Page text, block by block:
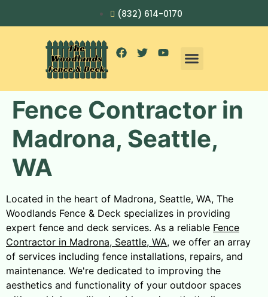
(832) 614-0170
Fence Contractor in
Madrona, Seattle,
WA
Located in the heart of Madrona, Seattle, WA, The
Woodlands Fence & Deck specializes in providing
expert fence and deck services. As a reliable Fence
Contractor in Madrona, Seattle, WA, we offer an array
of services including fence installations, repairs, and
maintenance. We're dedicated to improving the
aesthetics and functionality of your outdoor spaces